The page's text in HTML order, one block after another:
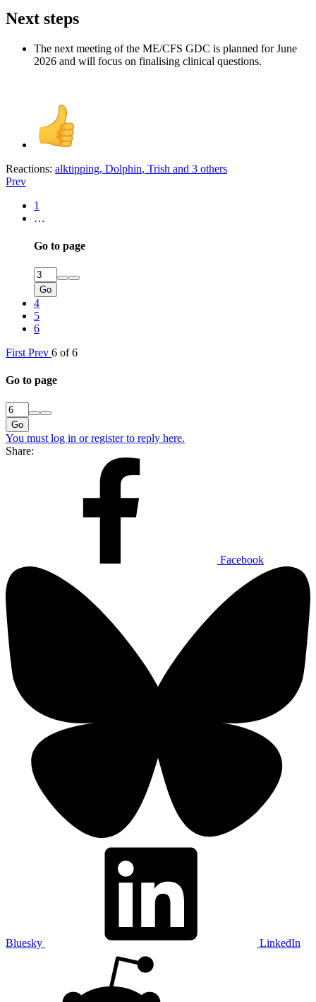
Next steps​
The next meeting of the ME/CFS GDC is planned for June
2026 and will focus on finalising clinical questions.
Reactions: alktipping, Dolphin, Trish and 3 others
Prev
1
…
Go to page
Go
4
5
6
First Prev 6 of 6
Go to page
Go
You must log in or register to reply here.
Share:
Facebook
Bluesky LinkedIn